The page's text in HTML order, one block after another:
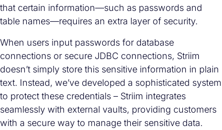
that certain information—such as passwords and
table names—requires an extra layer of security.
When users input passwords for database
connections or secure JDBC connections, Striim
doesn’t simply store this sensitive information in plain
text. Instead, we’ve developed a sophisticated system
to protect these credentials – Striim integrates
seamlessly with external vaults, providing customers
with a secure way to manage their sensitive data.